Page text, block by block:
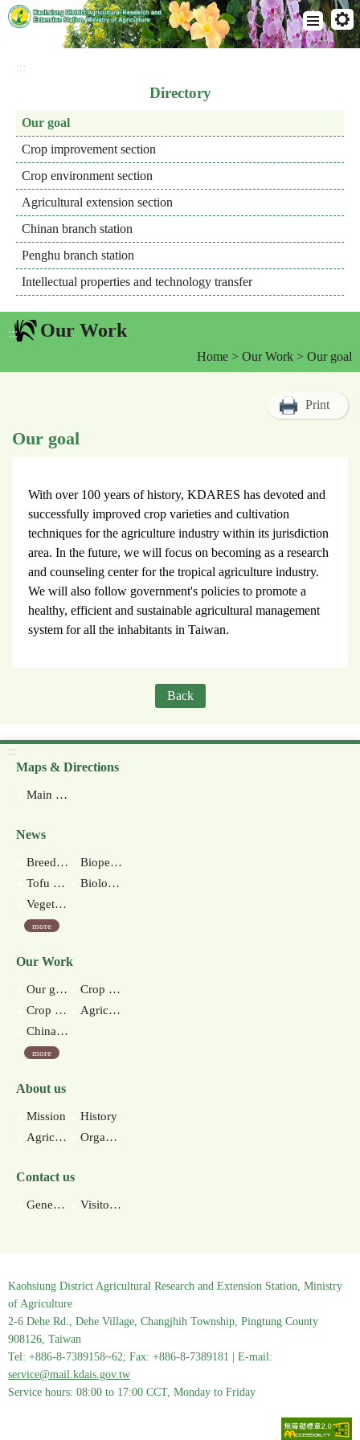
:::
Directory
Our goal
Crop improvement section
Crop environment section
Agricultural extension section
Chinan branch station
Penghu branch station
Intellectual properties and technology transfer
::: Our Work
Home > Our Work > Our goal
Print
Our goal
With over 100 years of history, KDARES has devoted and
successfully improved crop varieties and cultivation
techniques for the agriculture industry within its jurisdiction
area. In the future, we will focus on becoming as a research
and counseling center for the tropical agriculture industry.
We will also follow government's policies to promote a
healthy, efficient and sustainable agricultural management
system for all the inhabitants in Taiwan.
Back
:::
Maps & Directions
Main Station
News
Breeding of New Anthurium Cultivar ‘Kaohsiung No.4’
Biopesticide for nematode control-native Streptomyces misionesis KHY26 production technology
Tofu made of green soybeans debuts in Taiwan
Biological Control Measures
Vegetable Soybean Milk and Snacks
more
Our Work
Our goal
Crop improvement section
Crop environment section
Agricultural extension section
Chinan branch station
more
About us
Mission
History
Agricultural environments
Organization
Contact us
General contact information Visitor information
Kaohsiung District Agricultural Research and Extension Station, Ministry
of Agriculture
2-6 Dehe Rd., Dehe Village, Changjhih Township, Pingtung County
908126, Taiwan
Tel: +886-8-7389158~62; Fax: +886-8-7389181 | E-mail:
service@mail.kdais.gov.tw
Service hours: 08:00 to 17:00 CCT, Monday to Friday